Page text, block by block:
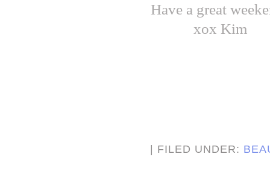
Have a great
xox Kim
| FILED UNDER: